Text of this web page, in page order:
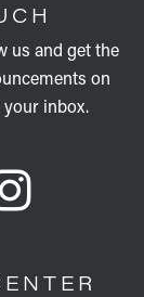
us and get the
on
inbox.